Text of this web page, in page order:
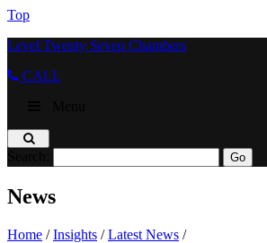
Top
Level Twenty Seven Chambers
CALL
News
Home /Insights /Latest News /